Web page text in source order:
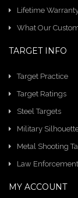
Lifetime
What Our
TARGET INFO
Target Practice
Target Ratings
Steel Targets
Military
Metal Shooting
Law
MY ACCOUNT